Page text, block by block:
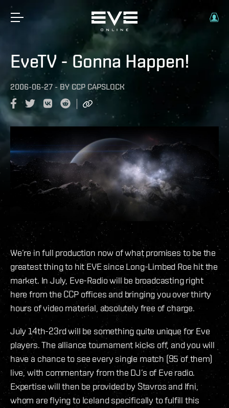
EveTV - Gonna Happen!
2006-06-27 - BY CCP CAPSLOCK
We’re in full production now of what promises to be the
greatest thing to hit EVE since Long-Limbed Roe hit the
market. In July, Eve-Radio will be broadcasting right
here from the CCP offices and bringing you over thirty
hours of video material, absolutely free of charge.
July 14th-23rd will be something quite unique for Eve
players. The alliance tournament kicks off, and you will
have a chance to see every single match (95 of them)
live, with commentary from the DJ’s of Eve radio.
Expertise will then be provided by Stavros and Ifni,
whom are flying to Iceland specifically to fulfill this